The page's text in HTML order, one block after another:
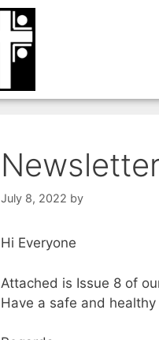
July 8, 2022 by
Hi Everyone
Attached is Issue 8 of
Have a safe and